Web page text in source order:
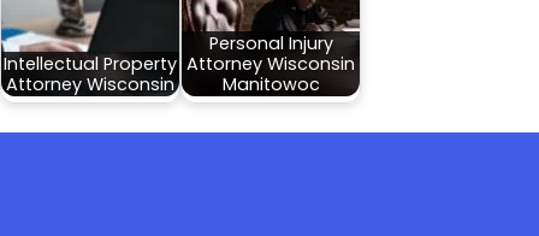
Intellectual Property
Attorney Wisconsin
Personal Injury
Attorney Wisconsin
Manitowoc